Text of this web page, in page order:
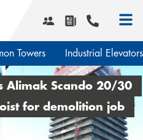
Smart Hoist Software
What we do
history
Hoist services
Towers Industrial Elevators
Alimak Scando 20/30
for demolition job